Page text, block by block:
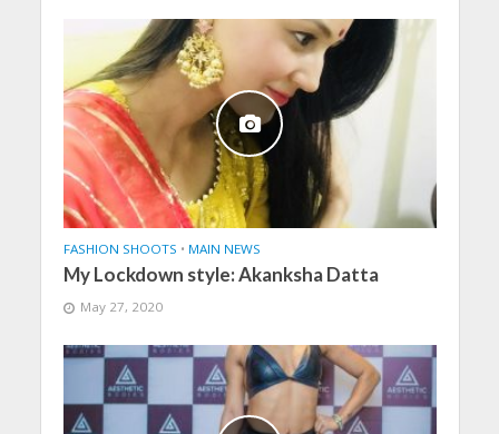
FASHION SHOOTS • MAIN NEWS
My Lockdown style: Akanksha Datta
May 27, 2020